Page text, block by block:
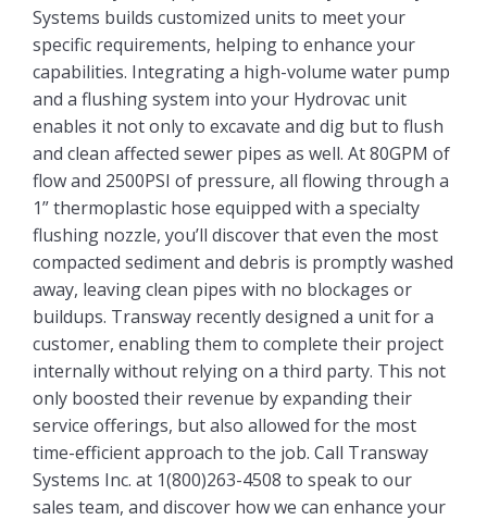
Systems builds customized units to meet your
specific requirements, helping to enhance your
capabilities. Integrating a high-volume water pump
and a flushing system into your Hydrovac unit
enables it not only to excavate and dig but to flush
and clean affected sewer pipes as well. At 80GPM of
flow and 2500PSI of pressure, all flowing through a
1” thermoplastic hose equipped with a specialty
flushing nozzle, you’ll discover that even the most
compacted sediment and debris is promptly washed
away, leaving clean pipes with no blockages or
buildups. Transway recently designed a unit for a
customer, enabling them to complete their project
internally without relying on a third party. This not
only boosted their revenue by expanding their
service offerings, but also allowed for the most
time-efficient approach to the job. Call Transway
Systems Inc. at 1(800)263-4508 to speak to our
sales team, and discover how we can enhance your